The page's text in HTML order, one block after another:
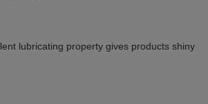
lubricating property gives products shiny